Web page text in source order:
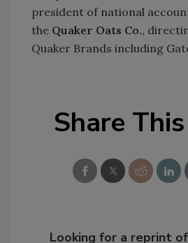
president of national
the Quaker Oats Co.,
Quaker Brands including
Share
Looking for a reprint